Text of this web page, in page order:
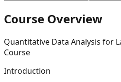
Course Overview
Quantitative Data Analysis for
Course
Introduction